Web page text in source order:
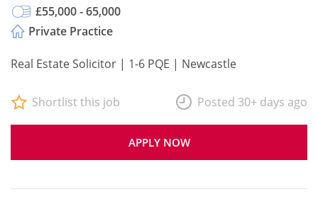
£55,000 - 65,000
Private Practice
Real Estate Solicitor | 1-6 PQE | Newcastle
APPLY NOW
Shortlist this job Posted 30+ days ago